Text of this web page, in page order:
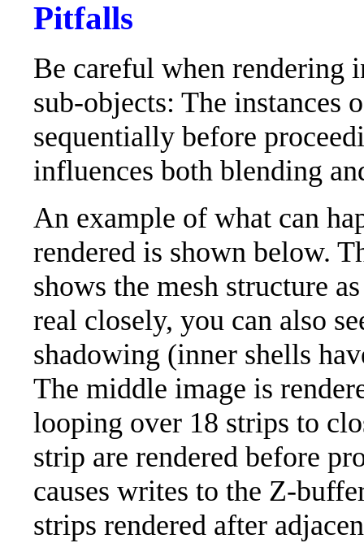
Pitfalls
Be careful when rendering
sub-objects: The instances
sequentially before
influences both blending
An example of what can
rendered is shown below.
shows the mesh structure
real closely, you can also
shadowing (inner shells
The middle image is
looping over 18 strips to
strip are rendered before
causes writes to the Z-
strips rendered after